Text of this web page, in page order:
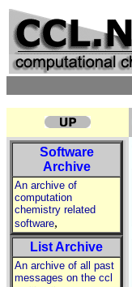
Software
Archive
An archive of
computation
chemistry related
software,
List Archive
An archive of all past
messages on the ccl